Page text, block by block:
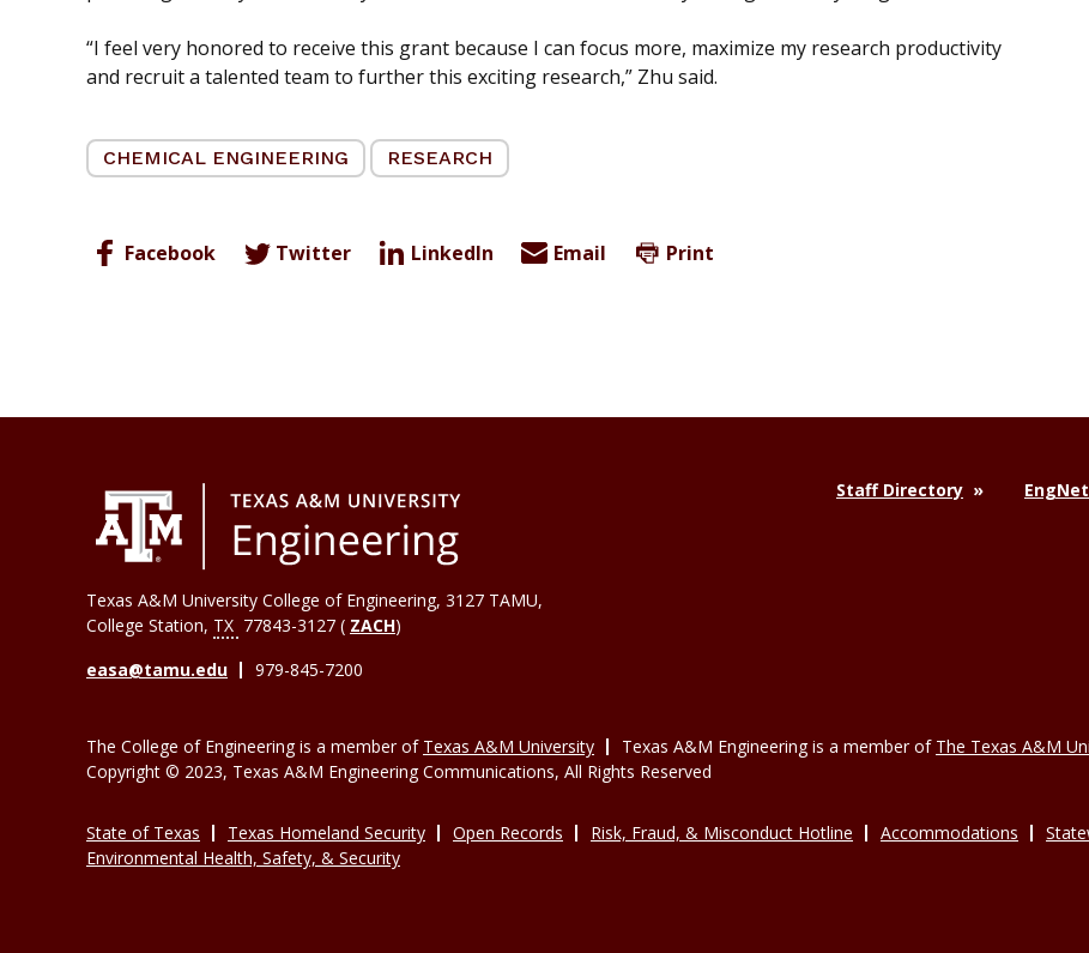
“I feel very honored to receive this grant because I can focus more, maximize my research productivity
and recruit a talented team to further this exciting research,” Zhu said.
CHEMICAL ENGINEERING RESEARCH
Facebook Twitter LinkedIn Email Print
Texas A&M University College of Engineering, 3127 TAMU,
College Station, TX 77843-3127 ( ZACH)
easa@tamu.edu
979-845-7200
Staff Directory
The College of Engineering is a member of Texas A&M University Texas A&M Engineering is a member of The Texas A&M
Copyright © 2023, Texas A&M Engineering Communications, All Rights Reserved
State of Texas Texas Homeland Security Open Records Risk, Fraud, & Misconduct Hotline Accommodations
Environmental Health, Safety, & Security